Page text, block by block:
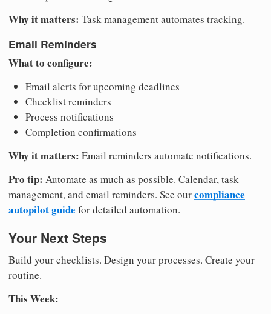
Why it matters: Task management automates tracking.
Email Reminders
What to configure:
Email alerts for upcoming deadlines
Checklist reminders
Process notifications
Completion confirmations
Why it matters: Email reminders automate notifications.
Pro tip: Automate as much as possible. Calendar, task
management, and email reminders. See ourcompliance
autopilot guide for detailed automation.
Your Next Steps
Build your checklists. Design your processes. Create your
routine.
This Week: